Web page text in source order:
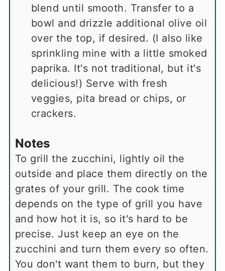
blend until smooth. Transfer to a
bowl and drizzle additional olive oil
over the top, if desired. (I also like
sprinkling mine with a little smoked
paprika. It's not traditional, but it's
delicious!) Serve with fresh
veggies, pita bread or chips, or
crackers.
Notes
To grill the zucchini, lightly oil the
outside and place them directly on the
grates of your grill. The cook time
depends on the type of grill you have
and how hot it is, so it's hard to be
precise. Just keep an eye on the
zucchini and turn them every so often.
You don't want them to burn, but they